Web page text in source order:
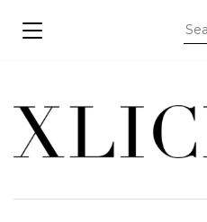
TOGGLE NAVIGATION